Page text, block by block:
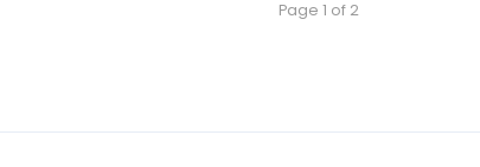
Page 1 of 2